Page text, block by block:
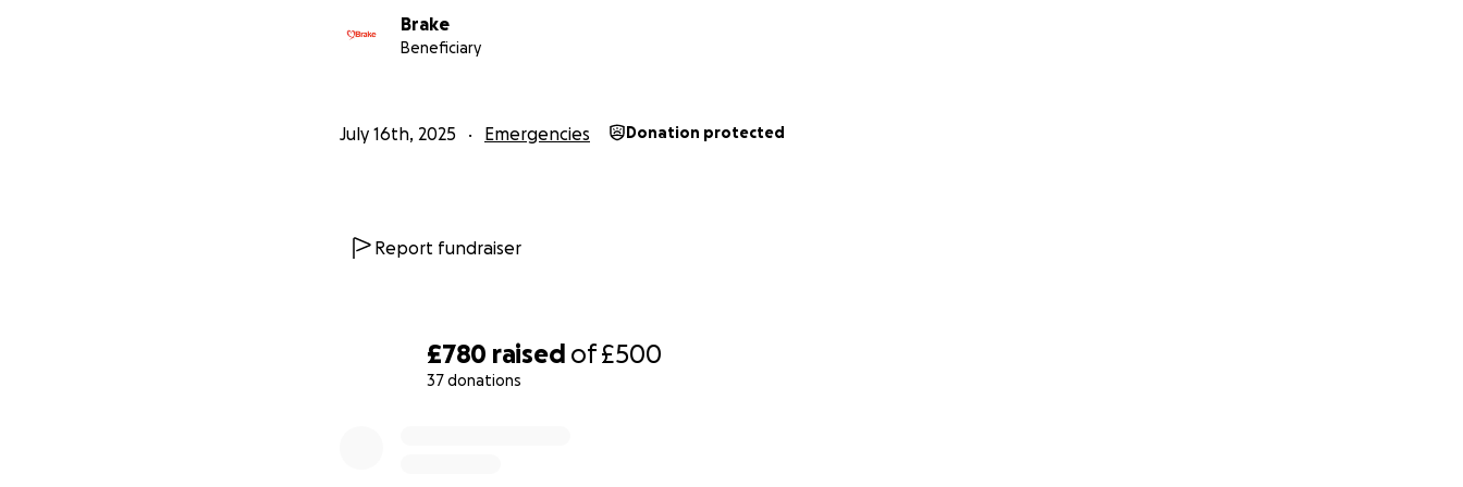
£780 raised of£500
37 donations
Brake
Beneficiary
July 16th, 2025 Emergencies Donation protected
Report fundraiser